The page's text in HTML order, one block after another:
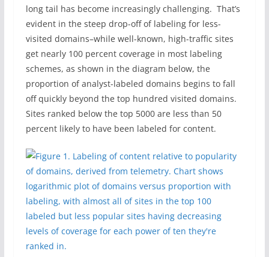
long tail has become increasingly challenging. That’s
evident in the steep drop-off of labeling for less-
visited domains–while well-known, high-traffic sites
get nearly 100 percent coverage in most labeling
schemes, as shown in the diagram below, the
proportion of analyst-labeled domains begins to fall
off quickly beyond the top hundred visited domains.
Sites ranked below the top 5000 are less than 50
percent likely to have been labeled for content.